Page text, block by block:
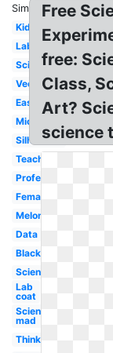
Similar:
Kid
Lab
Scientist
Vector
Easy
Microscope
Silhouette
Teacher
Professor
Female
Melonheadz
Data
Black
Science
Lab
coat
Science
mad
Thinking
Free
free:
Class,
Art?
science